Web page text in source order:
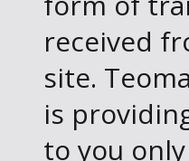
received
site.
is
to you only